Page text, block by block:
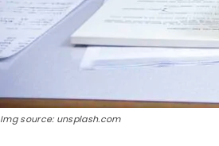
Img source: unsplash.com